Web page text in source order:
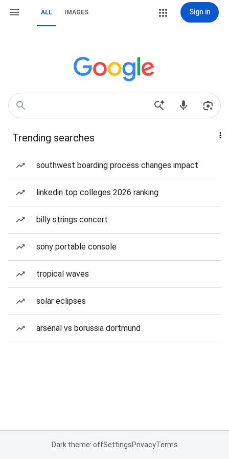
ALL IMAGES Sign in
Trending searches
southwest boarding process changes impact
linkedin top colleges 2026 ranking
billy strings concert
sony portable console
tropical waves
solar eclipses
arsenal vs borussia dortmund
Dark theme: offSettingsPrivacyTerms